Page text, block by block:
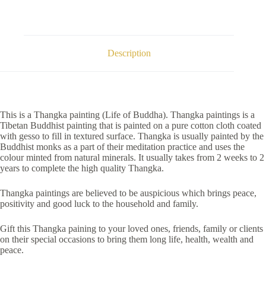
Description
This is a Thangka painting (Life of Buddha). Thangka paintings is a
Tibetan Buddhist painting that is painted on a pure cotton cloth coated
with gesso to fill in textured surface. Thangka is usually painted by the
Buddhist monks as a part of their meditation practice and uses the
colour minted from natural minerals. It usually takes from 2 weeks to 2
years to complete the high quality Thangka.
Thangka paintings are believed to be auspicious which brings peace,
positivity and good luck to the household and family.
Gift this Thangka paining to your loved ones, friends, family or clients
on their special occasions to bring them long life, health, wealth and
peace.